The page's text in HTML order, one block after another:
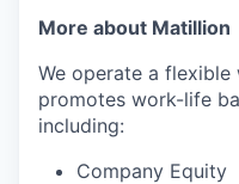
More about Matillion
We operate a
promotes work-life
including:
Company Equity